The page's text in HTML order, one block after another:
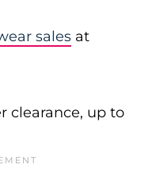
sales at
clearance, up to